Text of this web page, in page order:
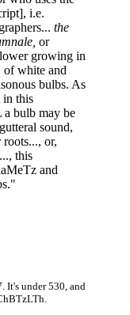
i.e.
the
or
growing in
of white and
bulbs. As
in this
bulb may be
sound,
roots..., or,
this
and
It's under 530, and